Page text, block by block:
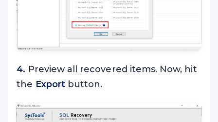
4. Preview all recovered items. Now, hit
the Exportbutton.